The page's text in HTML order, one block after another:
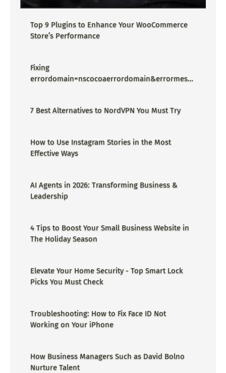
Top 9 Plugins to Enhance Your WooCommerce
Store’s Performance
Fixing
errordomain=nscocoaerrordomain&errormessa
7 Best Alternatives to NordVPN You Must Try
How to Use Instagram Stories in the Most
Effective Ways
AI Agents in 2026: Transforming Business &
Leadership
4 Tips to Boost Your Small Business Website in
The Holiday Season
Elevate Your Home Security - Top Smart Lock
Picks You Must Check
Troubleshooting: How to Fix Face ID Not
Working on Your iPhone
How Business Managers Such as David Bolno
Nurture Talent